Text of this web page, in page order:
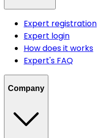
Expert registration
Expert login
How does it works
Expert's FAQ
Company